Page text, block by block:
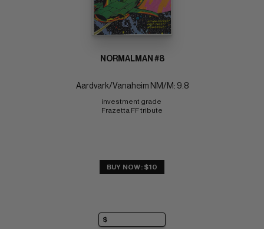
NORMALMAN #8
Aardvark/Vanaheim NM/M: 9.8
investment grade
Frazetta FF tribute
BUY NOW: $10